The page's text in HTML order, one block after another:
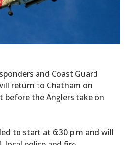
and Coast Guard
return to Chatham on
before the Anglers take on
to start at 6:30 p.m and will